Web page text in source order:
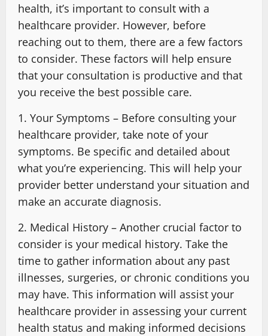
health, it’s important to consult with a
healthcare provider. However, before
reaching out to them, there are a few factors
to consider. These factors will help ensure
that your consultation is productive and that
you receive the best possible care.
1. Your Symptoms – Before consulting your
healthcare provider, take note of your
symptoms. Be specific and detailed about
what you’re experiencing. This will help your
provider better understand your situation and
make an accurate diagnosis.
2. Medical History – Another crucial factor to
consider is your medical history. Take the
time to gather information about any past
illnesses, surgeries, or chronic conditions you
may have. This information will assist your
healthcare provider in assessing your current
health status and making informed decisions